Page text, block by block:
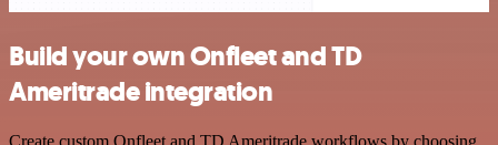
Build your own Onfleet and TD
Ameritrade integration
Create custom Onfleet and TD Ameritrade workflows by choosing